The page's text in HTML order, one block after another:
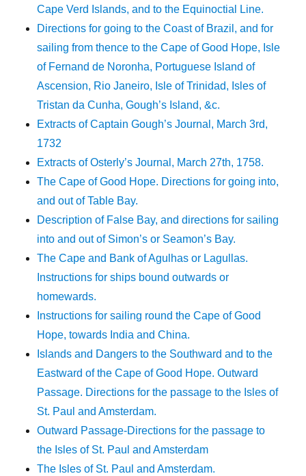
Cape Verd Islands, and to the Equinoctial Line.
Directions for going to the Coast of Brazil, and for
sailing from thence to the Cape of Good Hope, Isle
of Fernand de Noronha, Portuguese Island of
Ascension, Rio Janeiro, Isle of Trinidad, Isles of
Tristan da Cunha, Gough’s Island, &c.
Extracts of Captain Gough’s Journal, March 3rd,
1732
Extracts of Osterly’s Journal, March 27th, 1758.
The Cape of Good Hope. Directions for going into,
and out of Table Bay.
Description of False Bay, and directions for sailing
into and out of Simon’s or Seamon’s Bay.
The Cape and Bank of Agulhas or Lagullas.
Instructions for ships bound outwards or
homewards.
Instructions for sailing round the Cape of Good
Hope, towards India and China.
Islands and Dangers to the Southward and to the
Eastward of the Cape of Good Hope. Outward
Passage. Directions for the passage to the Isles of
St. Paul and Amsterdam.
Outward Passage-Directions for the passage to
the Isles of St. Paul and Amsterdam
The Isles of St. Paul and Amsterdam.